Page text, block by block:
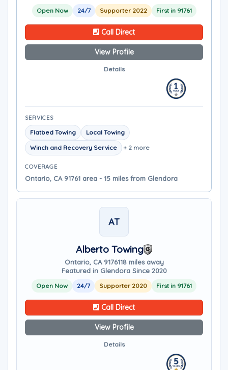
Open Now 24/7 Supporter 2022 First in 91761
Call Direct
View Profile
Details
SERVICES
Flatbed Towing
Local Towing
Winch and Recovery Service
+ 2 more
COVERAGE
Ontario, CA 91761 area - 15 miles from Glendora
AT
Alberto Towing
Ontario, CA 9176118 miles away
Featured in Glendora Since 2020
Open Now 24/7 Supporter 2020 First in 91761
Call Direct
View Profile
Details